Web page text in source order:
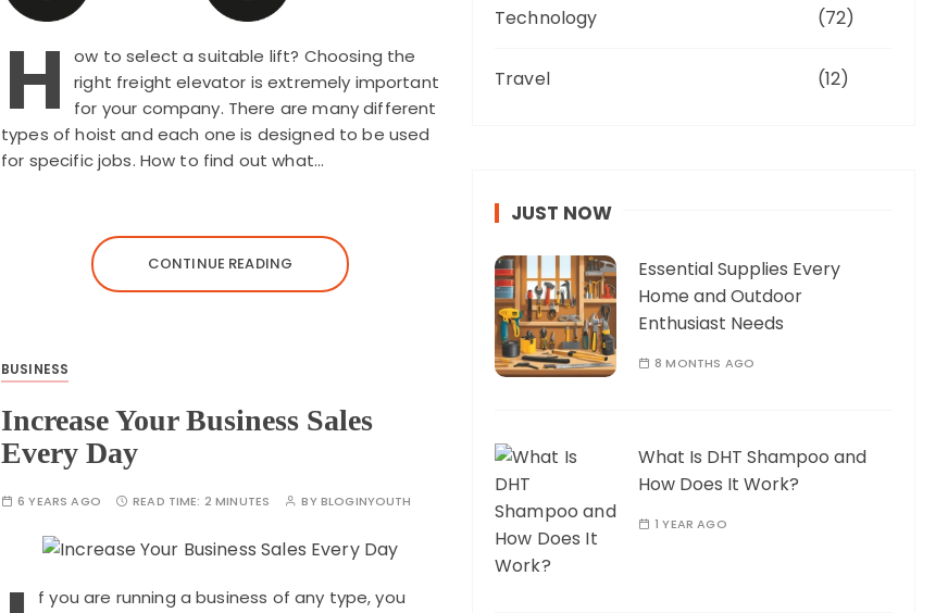
H
ow to select a suitable lift? Choosing the
right freight elevator is extremely important
for your company. There are many different
types of hoist and each one is designed to be used
for specific jobs. How to find out what…
CONTINUE READING
BUSINESS
Increase Your Business Sales
Every Day
6 YEARS AGO READ TIME: 2 MINUTES BYBLOGINYOUTH
f you are running a business of any type, you
Technology (72)
Travel (12)
JUST NOW
Essential Supplies Every
Home and Outdoor
Enthusiast Needs
8 MONTHS AGO
What Is DHT Shampoo and
How Does It Work?
1 YEAR AGO